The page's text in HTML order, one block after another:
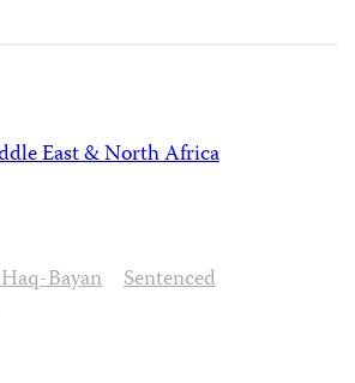
East & North Africa
Bayan
Sentenced